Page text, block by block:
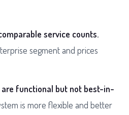
service counts.
segment and prices
functional but not best-in-
is more flexible and better